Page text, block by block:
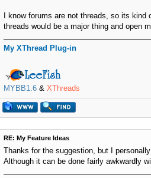
I know forums are not threads, so its
threads would be a major thing and open
My XThread Plug-in
MYBB1.6& XThreads
RE: My Feature Ideas
Thanks for the suggestion, but I
Although it can be done fairly awkwardly